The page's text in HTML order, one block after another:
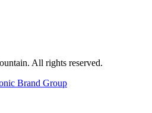
All rights reserved.
Brand Group